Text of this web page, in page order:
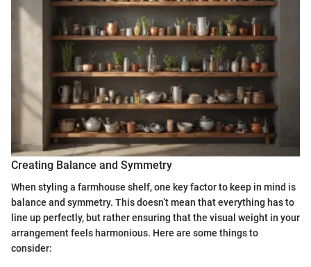
Creating Balance and Symmetry
When styling a farmhouse shelf, one key factor to keep in mind is
balance and symmetry. This doesn’t mean that everything has to
line up perfectly, but rather ensuring that the visual weight in your
arrangement feels harmonious. Here are some things to
consider: